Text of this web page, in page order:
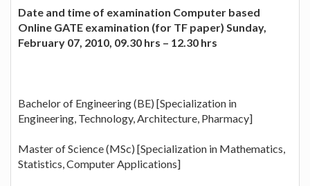
Date and time of examination Computer based
Online GATE examination (for TF paper) Sunday,
February 07, 2010, 09.30 hrs – 12.30 hrs
Bachelor of Engineering (BE) [Specialization in
Engineering, Technology, Architecture, Pharmacy]
Master of Science (MSc) [Specialization in Mathematics,
Statistics, Computer Applications]